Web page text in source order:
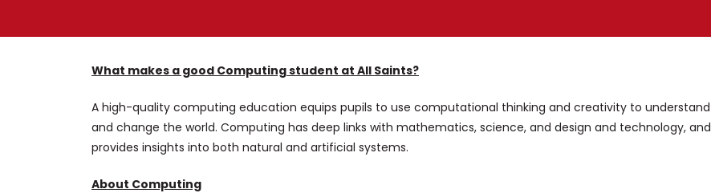
What makes a good Computing student at All Saints?
A high-quality computing education equips pupils to use computational thinking and creativity to understand
and change the world. Computing has deep links with mathematics, science, and design and technology, and
provides insights into both natural and artificial systems.
About Computing